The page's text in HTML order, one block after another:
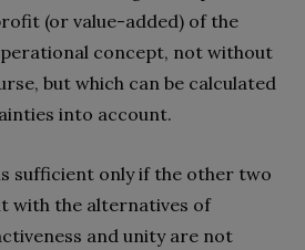
(or value-added) of the
concept, not without
but which can be calculated
into account.
sufficient only if the other two
with the alternatives of
and unity are not